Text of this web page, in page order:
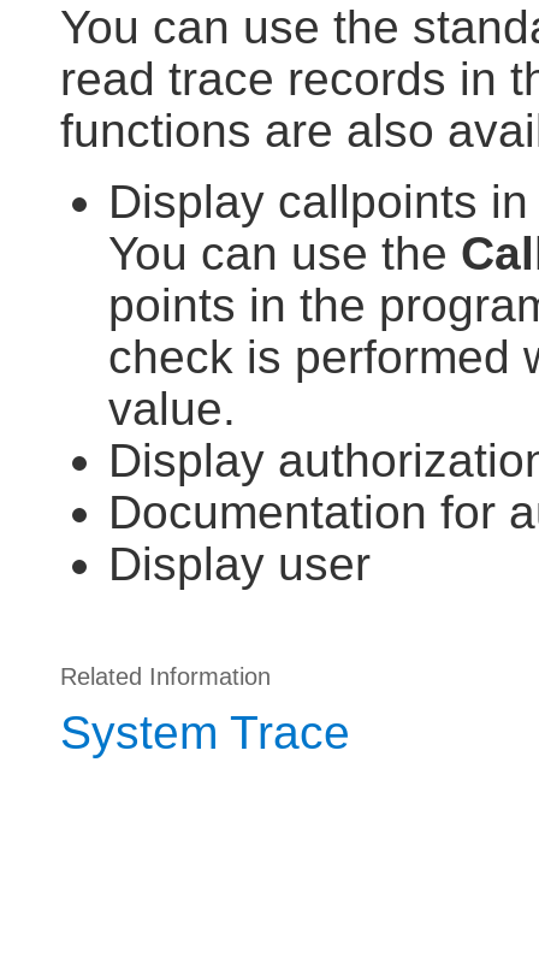
You can use the
read trace records in
functions are also
Display callpoints
You can use the
points in the
check is performed
value.
Display
Documentation for
Display user
Related Information
System Trace